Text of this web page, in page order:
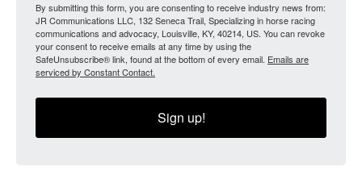
By submitting this form, you are consenting to receive industry news from:
JR Communications LLC, 132 Seneca Trail, Specializing in horse racing
communications and advocacy, Louisville, KY, 40214, US. You can revoke
your consent to receive emails at any time by using the
SafeUnsubscribe® link, found at the bottom of every email. Emails are
serviced by Constant Contact.
Sign up!